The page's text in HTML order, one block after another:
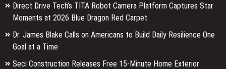
Direct Drive Tech’s TITA Robot Camera Platform Captures Star
Moments at 2026 Blue Dragon Red Carpet
Dr. James Blake Calls on Americans to Build Daily Resilience One
Goal at a Time
Seci Construction Releases Free 15-Minute Home Exterior